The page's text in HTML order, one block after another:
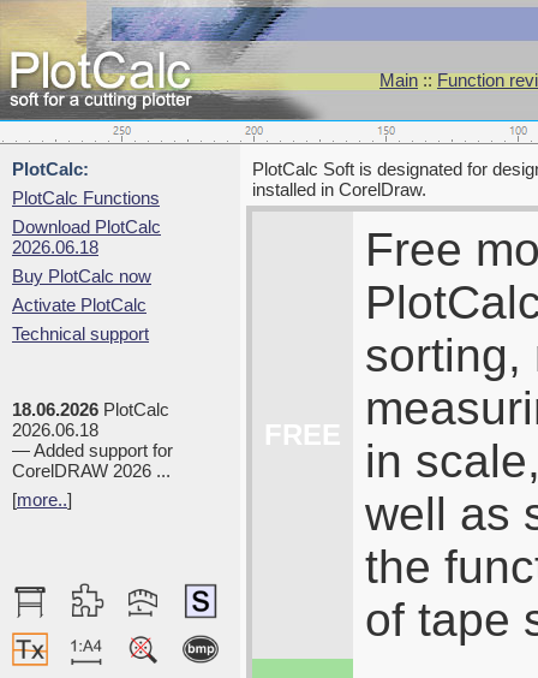
Main::Function
PlotCalc:
PlotCalc Functions
Download PlotCalc
2026.06.18
Buy PlotCalc now
Activate PlotCalc
Technical support
18.06.2026 PlotCalc
2026.06.18
— Added support for
CorelDRAW 2026 ...
[more..]
PlotCalc Soft is designated for
installed in CorelDraw.
FREE
Free
sorting,
in
well as
the
of tape